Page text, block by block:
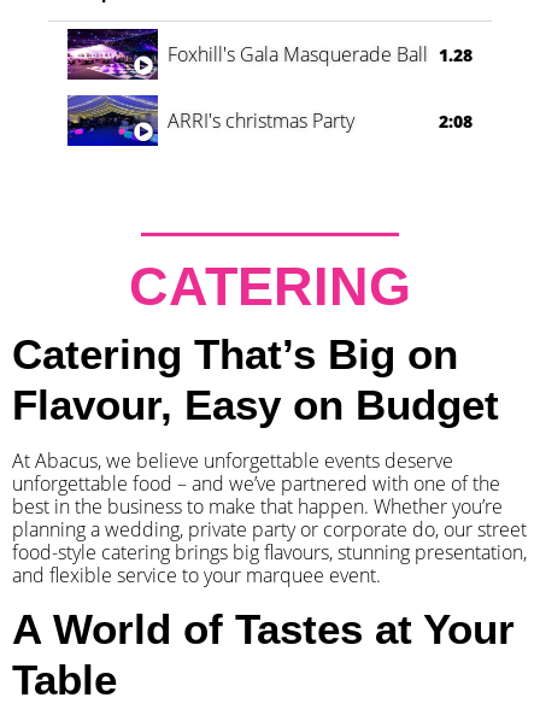
Foxhill's Gala Masquerade Ball 1.28
ARRI's christmas Party 2:08
CATERING
Catering That’s Big on
Flavour, Easy on Budget
At Abacus, we believe unforgettable events deserve
unforgettable food – and we’ve partnered with one of the
best in the business to make that happen. Whether you’re
planning a wedding, private party or corporate do, our street
food-style catering brings big flavours, stunning presentation,
and flexible service to your marquee event.
A World of Tastes at Your
Table